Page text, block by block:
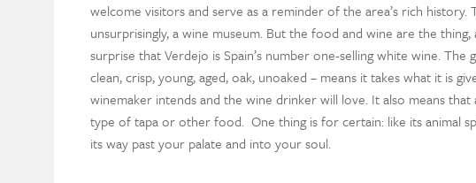
welcome visitors and serve as a reminder of the area’s rich history.
unsurprisingly, a wine museum. But the food and wine are the thing,
surprise that Verdejo is Spain’s number one-selling white wine. The
clean, crisp, young, aged, oak, unoaked – means it takes what it is
winemaker intends and the wine drinker will love. It also means
type of tapa or other food. One thing is for certain: like its animal
its way past your palate and into your soul.